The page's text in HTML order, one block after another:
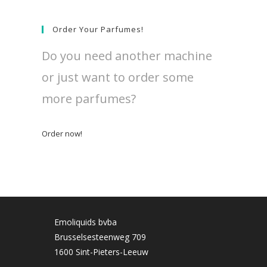
Order Your Parfumes!
Do you need another machine
or just want to order some
more parfumes?
Order now!
Emoliquids bvba
Brusselsesteenweg 709
1600 Sint-Pieters-Leeuw